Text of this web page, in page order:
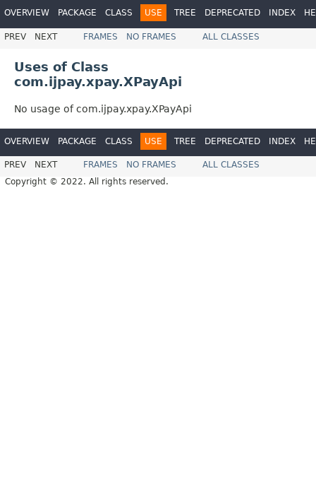
OVERVIEW PACKAGE CLASS USE TREE DEPRECATED INDEX
PREV NEXT FRAMES NO FRAMES ALL CLASSES
Uses of Class
com.ijpay.xpay.XPayApi
No usage of com.ijpay.xpay.XPayApi
OVERVIEW PACKAGE CLASS USE TREE DEPRECATED INDEX
PREV NEXT FRAMES NO FRAMES
ALL CLASSES
Copyright © 2022. All rights reserved.